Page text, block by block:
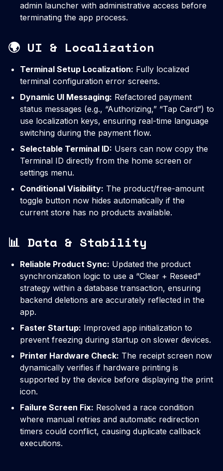
admin launcher with administrative access before
terminating the app process.
🌍 UI & Localization
Terminal Setup Localization: Fully localized
terminal configuration error screens.
Dynamic UI Messaging: Refactored payment
status messages (e.g., “Authorizing,” “Tap Card”) to
use localization keys, ensuring real-time language
switching during the payment flow.
Selectable Terminal ID: Users can now copy the
Terminal ID directly from the home screen or
settings menu.
Conditional Visibility: The product/free-amount
toggle button now hides automatically if the
current store has no products available.
📊 Data & Stability
Reliable Product Sync: Updated the product
synchronization logic to use a “Clear + Reseed”
strategy within a database transaction, ensuring
backend deletions are accurately reflected in the
app.
Faster Startup: Improved app initialization to
prevent freezing during startup on slower devices.
Printer Hardware Check: The receipt screen now
dynamically verifies if hardware printing is
supported by the device before displaying the print
icon.
Failure Screen Fix: Resolved a race condition
where manual retries and automatic redirection
timers could conflict, causing duplicate callback
executions.